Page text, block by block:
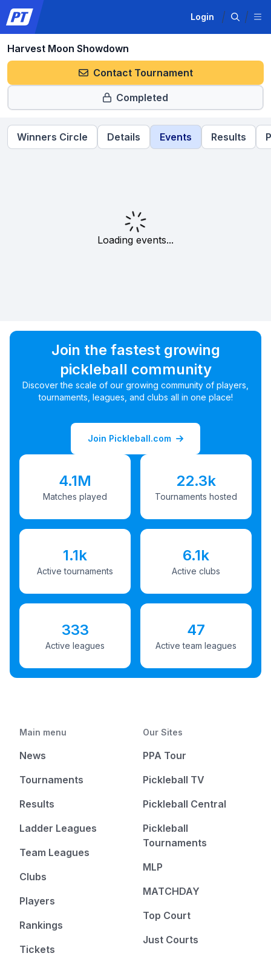
Login
Harvest Moon Showdown
Contact Tournament
Completed
Winners Circle Details Events Results
Loading events...
Join the fastest growing
pickleball community
Discover the scale of our growing community of players,
tournaments, leagues, and clubs all in one place!
Join Pickleball.com
4.1M
Matches played
22.3k
Tournaments hosted
1.1k
Active tournaments
6.1k
Active clubs
333
Active leagues
47
Active team leagues
Main menu
News
Tournaments
Results
Ladder Leagues
Team Leagues
Clubs
Players
Rankings
Tickets
Our Sites
PPA Tour
Pickleball TV
Pickleball Central
Pickleball
Tournaments
MLP
MATCHDAY
Top Court
Just Courts